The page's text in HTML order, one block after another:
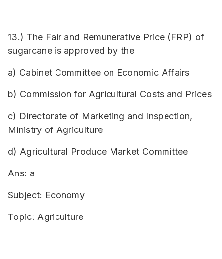
13.) The Fair and Remunerative Price (FRP) of
sugarcane is approved by the
a) Cabinet Committee on Economic Affairs
b) Commission for Agricultural Costs and Prices
c) Directorate of Marketing and Inspection,
Ministry of Agriculture
d) Agricultural Produce Market Committee
Ans: a
Subject: Economy
Topic: Agriculture